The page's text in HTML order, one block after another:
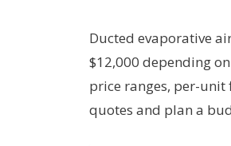
Ducted evaporative
$12,000 depending
price ranges, per-unit
quotes and plan a